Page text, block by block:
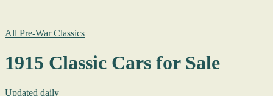
All Pre-War Classics
1915 Classic Cars for Sale
Updated daily